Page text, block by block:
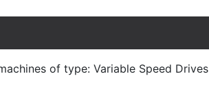
of type: Variable Speed Drives